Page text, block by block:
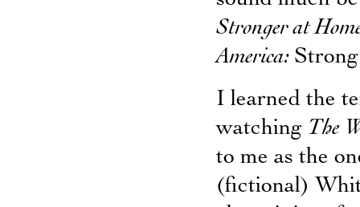
Stronger at
America: Strong
I learned the
watching The
to me as the
(fictional)